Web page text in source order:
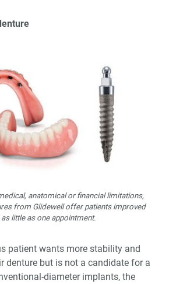
anatomical or financial limitations,
from Glidewell offer patients improved
little as one appointment.
patient wants more stability and
denture but is not a candidate for a
diameter implants, the